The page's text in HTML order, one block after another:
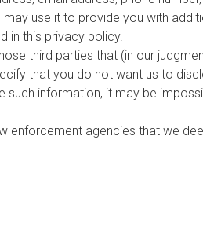
use it to provide you with
in this privacy policy.
third parties that (in our
that you do not want us to
such information, it may be
enforcement agencies that we